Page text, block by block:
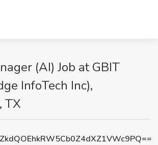
(AI) Job at GBIT
InfoTech Inc),
TX